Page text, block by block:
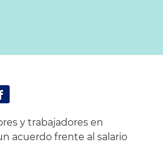
y trabajadores en
acuerdo frente al salario